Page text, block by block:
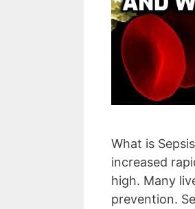
What is
increased
high. Many
prevention.